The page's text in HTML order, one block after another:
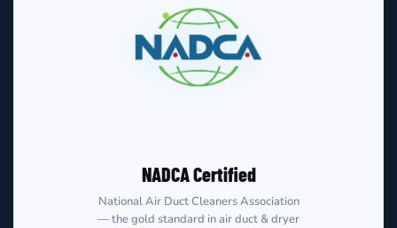
NADCA Certified
National Air Duct Cleaners Association
— the gold standard in air duct & dryer